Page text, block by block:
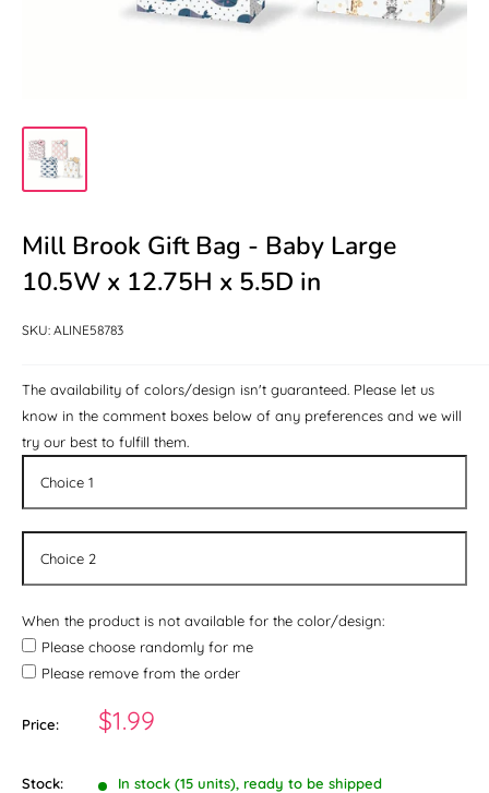
Mill Brook Gift Bag - Baby Large
10.5W x 12.75H x 5.5D in
SKU: ALINE58783
The availability of colors/design isn't guaranteed. Please let us
know in the comment boxes below of any preferences and we will
try our best to fulfill them.
When the product is not available for the color/design:
When
product
for
the
color/design:
Please choose randomly for me
Please remove from the order
Price: Sale
$1.99
Stock: In stock (15 units), ready to be shipped